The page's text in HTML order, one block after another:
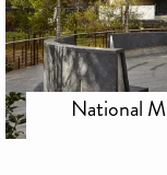
National